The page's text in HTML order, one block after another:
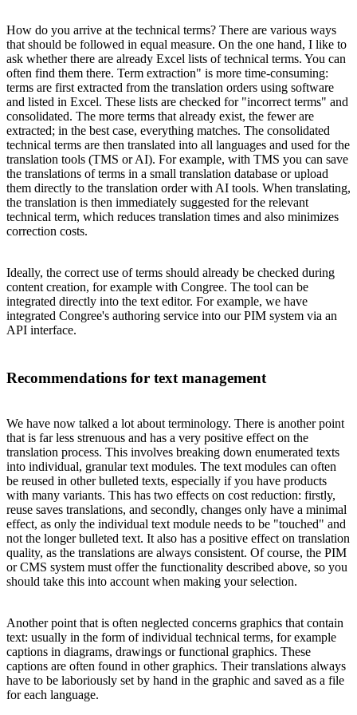
How do you arrive at the technical terms? There are various ways
that should be followed in equal measure. On the one hand, I like to
ask whether there are already Excel lists of technical terms. You can
often find them there. Term extraction" is more time-consuming:
terms are first extracted from the translation orders using software
and listed in Excel. These lists are checked for "incorrect terms" and
consolidated. The more terms that already exist, the fewer are
extracted; in the best case, everything matches. The consolidated
technical terms are then translated into all languages and used for the
translation tools (TMS or AI). For example, with TMS you can save
the translations of terms in a small translation database or upload
them directly to the translation order with AI tools. When translating,
the translation is then immediately suggested for the relevant
technical term, which reduces translation times and also minimizes
correction costs.
Ideally, the correct use of terms should already be checked during
content creation, for example with Congree. The tool can be
integrated directly into the text editor. For example, we have
integrated Congree's authoring service into our PIM system via an
API interface.
Recommendations for text management
We have now talked a lot about terminology. There is another point
that is far less strenuous and has a very positive effect on the
translation process. This involves breaking down enumerated texts
into individual, granular text modules. The text modules can often
be reused in other bulleted texts, especially if you have products
with many variants. This has two effects on cost reduction: firstly,
reuse saves translations, and secondly, changes only have a minimal
effect, as only the individual text module needs to be "touched" and
not the longer bulleted text. It also has a positive effect on translation
quality, as the translations are always consistent. Of course, the PIM
or CMS system must offer the functionality described above, so you
should take this into account when making your selection.
Another point that is often neglected concerns graphics that contain
text: usually in the form of individual technical terms, for example
captions in diagrams, drawings or functional graphics. These
captions are often found in other graphics. Their translations always
have to be laboriously set by hand in the graphic and saved as a file
for each language.